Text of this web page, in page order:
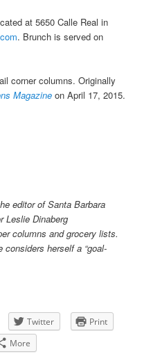
at 5650 Calle Real in
. Brunch is served on
corner columns. Originally
Magazine on April 17, 2015.
editor of Santa Barbara
Leslie Dinaberg
columns and grocery lists.
herself a “goal-
Twitter
Print
More